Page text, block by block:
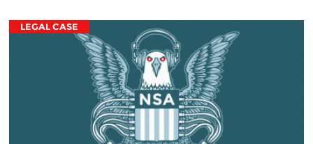
LEGAL CASE